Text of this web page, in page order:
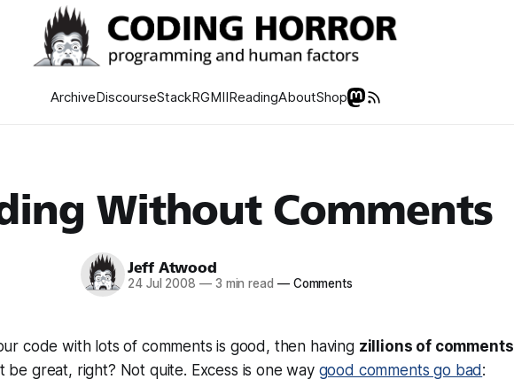
ArchiveDiscourseStackRGMIIReadingAboutShop
Without Comments
Jeff Atwood
24 Jul 2008 —3 min read —Comments
code with lots of comments is good, then having zillions of comments
be great, right? Not quite. Excess is one way good comments go bad :